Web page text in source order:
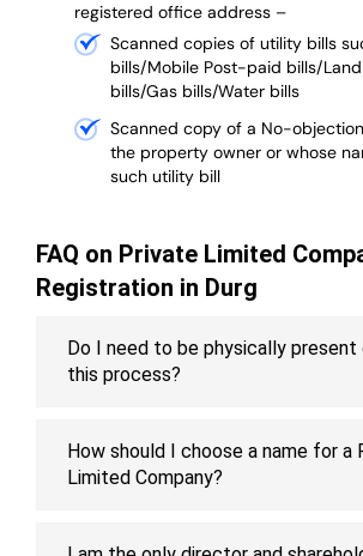
registered office address –
Scanned copies of utility bills
bills/Mobile Post-paid bills/
bills/Gas bills/Water bills
Scanned copy of a No-
the property owner or whose
such utility bill
FAQ on Private Limited
Registration in Durg
Do I need to be physically present
this process?
How should I choose a name for a
Limited Company?